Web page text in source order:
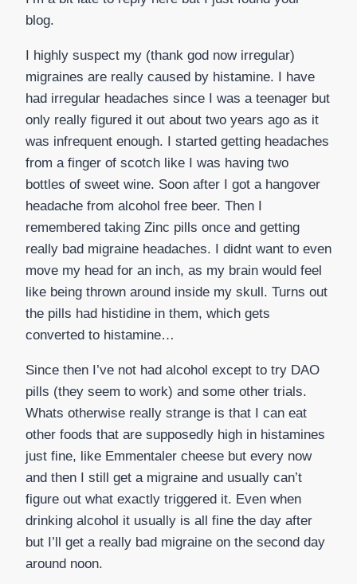
blog.
I highly suspect my (thank god now irregular)
migraines are really caused by histamine. I have
had irregular headaches since I was a teenager but
only really figured it out about two years ago as it
was infrequent enough. I started getting headaches
from a finger of scotch like I was having two
bottles of sweet wine. Soon after I got a hangover
headache from alcohol free beer. Then I
remembered taking Zinc pills once and getting
really bad migraine headaches. I didnt want to even
move my head for an inch, as my brain would feel
like being thrown around inside my skull. Turns out
the pills had histidine in them, which gets
converted to histamine…
Since then I’ve not had alcohol except to try DAO
pills (they seem to work) and some other trials.
Whats otherwise really strange is that I can eat
other foods that are supposedly high in histamines
just fine, like Emmentaler cheese but every now
and then I still get a migraine and usually can’t
figure out what exactly triggered it. Even when
drinking alcohol it usually is all fine the day after
but I’ll get a really bad migraine on the second day
around noon.